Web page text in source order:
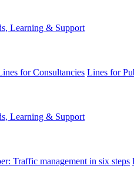
Learning & Support
for Consultancies Lines for
Learning & Support
Traffic management in six steps